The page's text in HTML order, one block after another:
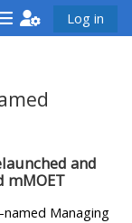
<i
a
Log in
and
mMOET
named Managing